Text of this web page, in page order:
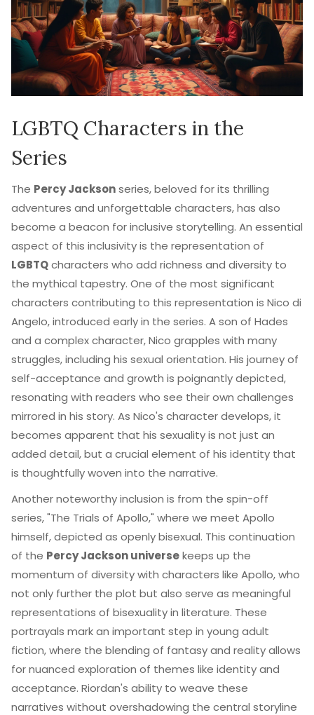
LGBTQ Characters in the
Series
The Percy Jacksonseries, beloved for its thrilling
adventures and unforgettable characters, has also
become a beacon for inclusive storytelling. An essential
aspect of this inclusivity is the representation of
LGBTQcharacters who add richness and diversity to
the mythical tapestry. One of the most significant
characters contributing to this representation is Nico di
Angelo, introduced early in the series. A son of Hades
and a complex character, Nico grapples with many
struggles, including his sexual orientation. His journey of
self-acceptance and growth is poignantly depicted,
resonating with readers who see their own challenges
mirrored in his story. As Nico's character develops, it
becomes apparent that his sexuality is not just an
added detail, but a crucial element of his identity that
is thoughtfully woven into the narrative.
Another noteworthy inclusion is from the spin-off
series, "The Trials of Apollo," where we meet Apollo
himself, depicted as openly bisexual. This continuation
of the Percy Jackson universekeeps up the
momentum of diversity with characters like Apollo, who
not only further the plot but also serve as meaningful
representations of bisexuality in literature. These
portrayals mark an important step in young adult
fiction, where the blending of fantasy and reality allows
for nuanced exploration of themes like identity and
acceptance. Riordan's ability to weave these
narratives without overshadowing the central storyline